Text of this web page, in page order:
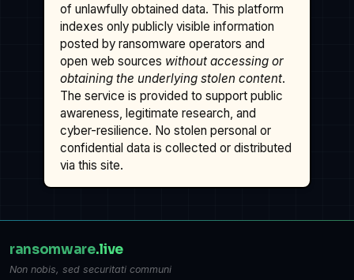
of unlawfully obtained data. This platform
indexes only publicly visible information
posted by ransomware operators and
open web sources without accessing or
obtaining the underlying stolen content.
The service is provided to support public
awareness, legitimate research, and
cyber-resilience. No stolen personal or
confidential data is collected or distributed
via this site.
ransomware.live
Non nobis, sed securitati communi